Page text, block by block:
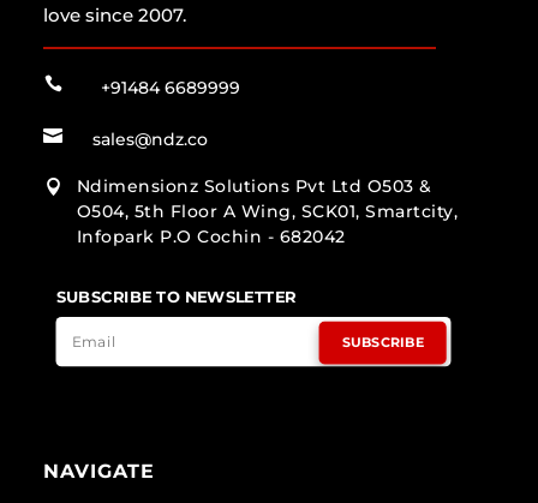
love since 2007.
 +91484 6689999
 sales@ndz.co

Ndimensionz Solutions Pvt Ltd O503 &
O504, 5th Floor A Wing, SCK01, Smartcity,
Infopark P.O Cochin - 682042
SUBSCRIBE TO NEWSLETTER
SUBSCRIBE
NAVIGATE